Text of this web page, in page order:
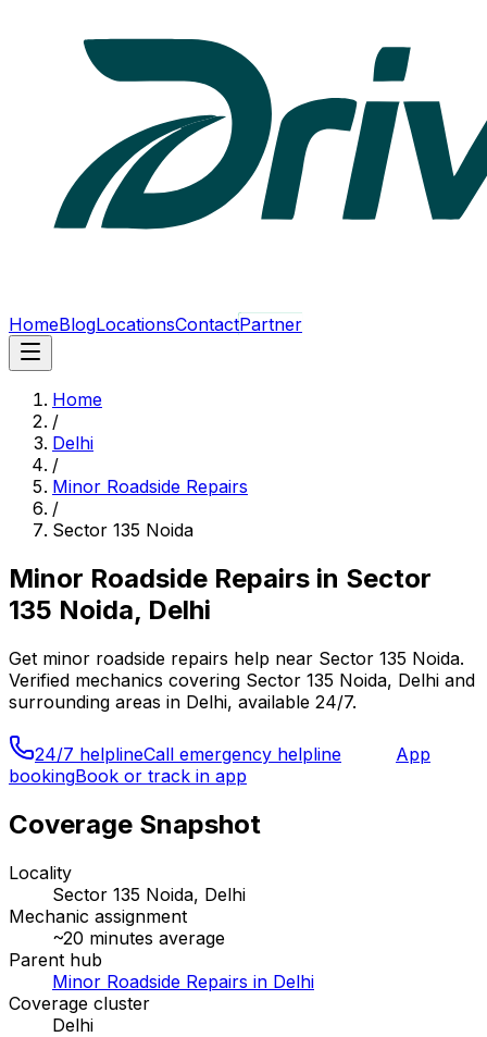
HomeBlogLocationsContactPartner
Home
/
Delhi
/
Minor Roadside Repairs
/
Sector 135 Noida
Minor Roadside Repairs in Sector
135 Noida, Delhi
Get minor roadside repairs help near Sector 135 Noida.
Verified mechanics covering Sector 135 Noida, Delhi and
surrounding areas in Delhi, available 24/7.
24/7 helplineCall emergency helpline
App
bookingBook or track in app
Coverage Snapshot
Locality
Sector 135 Noida, Delhi
Mechanic assignment
~20 minutes average
Parent hub
Minor Roadside Repairs in Delhi
Coverage cluster
Delhi